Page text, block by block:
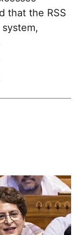
that the RSS